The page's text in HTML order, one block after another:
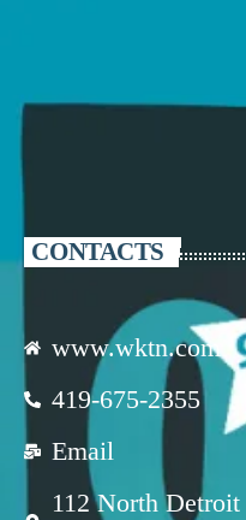
CONTACTS
www.wktn.com
419-675-2355
Email
112 North